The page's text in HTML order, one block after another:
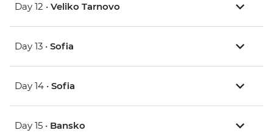
Day 12 • Veliko Tarnovo
Day 13 • Sofia
Day 14 • Sofia
Day 15 • Bansko